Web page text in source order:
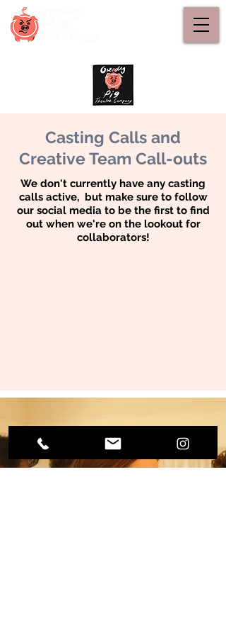
Casting Calls and
Creative Team Call-outs
We don't currently have any casting
calls active, but make sure to follow
our social media to be the first to find
out when we're on the lookout for
collaborators!